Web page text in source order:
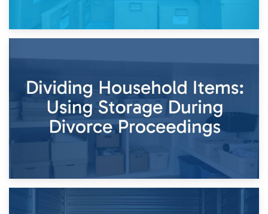
Times of Change
26th April 2026